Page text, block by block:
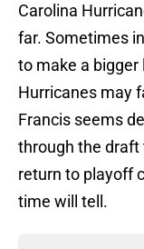
Carolina
far. Sometimes
to make a
Hurricanes may
Francis seems
through the draft
return to playoff
time will tell.